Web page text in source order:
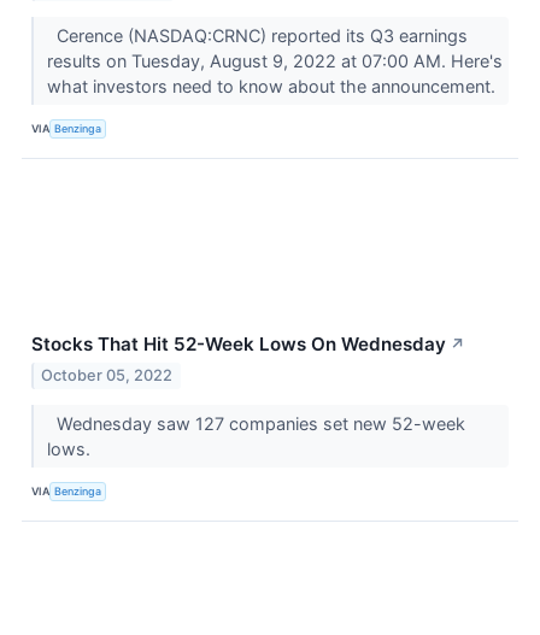
Cerence (NASDAQ:CRNC) reported its Q3 earnings
results on Tuesday, August 9, 2022 at 07:00 AM. Here's
what investors need to know about the announcement.
VIA Benzinga
Stocks That Hit 52-Week Lows On Wednesday ↗
October 05, 2022
Wednesday saw 127 companies set new 52-week
lows.
VIA Benzinga